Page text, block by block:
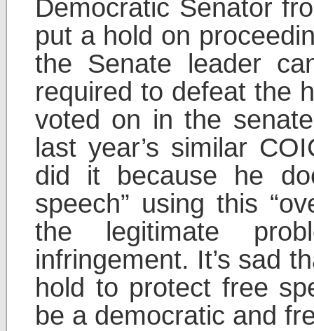
Democratic Senator
put a hold on
the Senate leader
required to defeat the
voted on in the
last year’s similar
did it because he
speech” using this
the legitimate
infringement. It’s sad
hold to protect free
be a democratic and